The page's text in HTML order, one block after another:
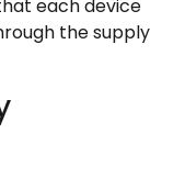
each device
the supply